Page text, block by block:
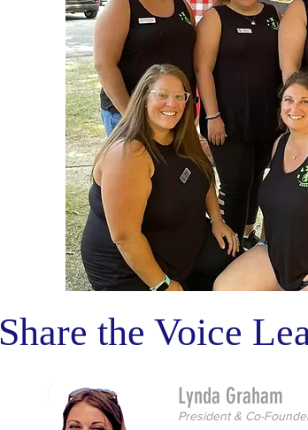
Share the Voice
Lynda Graham
President & Co-